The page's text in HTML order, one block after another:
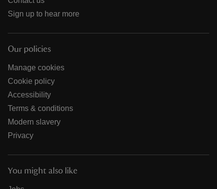
Sign up to hear more
Our policies
Manage cookies
Cookie policy
Accessibility
Terms & conditions
Modern slavery
Privacy
You might also like